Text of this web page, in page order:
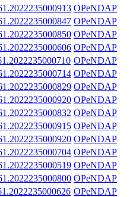
OPeNDAP
OPeNDAP
OPeNDAP
OPeNDAP
OPeNDAP
OPeNDAP
OPeNDAP
OPeNDAP
OPeNDAP
OPeNDAP
OPeNDAP
OPeNDAP
OPeNDAP
OPeNDAP
OPeNDAP